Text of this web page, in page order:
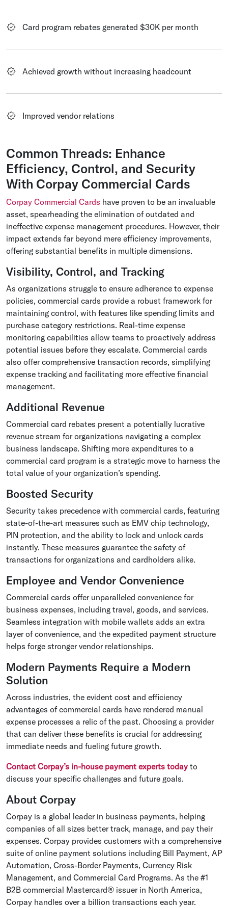
Card program rebates generated $30K per month
Achieved growth without increasing headcount
Improved vendor relations
Common Threads: Enhance
Efficiency, Control, and Security
With Corpay Commercial Cards
Corpay Commercial Cards have proven to be an invaluable
asset, spearheading the elimination of outdated and
ineffective expense management procedures. However, their
impact extends far beyond mere efficiency improvements,
offering substantial benefits in multiple dimensions.
Visibility, Control, and Tracking
As organizations struggle to ensure adherence to expense
policies, commercial cards provide a robust framework for
maintaining control, with features like spending limits and
purchase category restrictions. Real-time expense
monitoring capabilities allow teams to proactively address
potential issues before they escalate. Commercial cards
also offer comprehensive transaction records, simplifying
expense tracking and facilitating more effective financial
management.
Additional Revenue
Commercial card rebates present a potentially lucrative
revenue stream for organizations navigating a complex
business landscape. Shifting more expenditures to a
commercial card program is a strategic move to harness the
total value of your organization’s spending.
Boosted Security
Security takes precedence with commercial cards, featuring
state-of-the-art measures such as EMV chip technology,
PIN protection, and the ability to lock and unlock cards
instantly. These measures guarantee the safety of
transactions for organizations and cardholders alike.
Employee and Vendor Convenience
Commercial cards offer unparalleled convenience for
business expenses, including travel, goods, and services.
Seamless integration with mobile wallets adds an extra
layer of convenience, and the expedited payment structure
helps forge stronger vendor relationships.
Modern Payments Require a Modern
Solution
Across industries, the evident cost and efficiency
advantages of commercial cards have rendered manual
expense processes a relic of the past. Choosing a provider
that can deliver these benefits is crucial for addressing
immediate needs and fueling future growth.
Contact Corpay’s in-house payment experts todayto
discuss your specific challenges and future goals.
About Corpay
Corpay is a global leader in business payments, helping
companies of all sizes better track, manage, and pay their
expenses. Corpay provides customers with a comprehensive
suite of online payment solutions including Bill Payment, AP
Automation, Cross-Border Payments, Currency Risk
Management, and Commercial Card Programs. As the #1
B2B commercial Mastercard® issuer in North America,
Corpay handles over a billion transactions each year.